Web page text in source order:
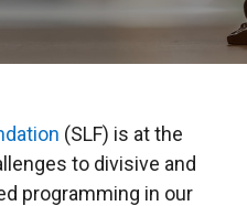
(SLF) is at the
to divisive and
programming in our